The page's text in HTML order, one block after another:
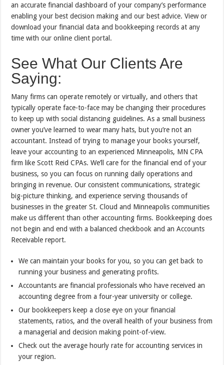
an accurate financial dashboard of your company’s performance
enabling your best decision making and our best advice. View or
download your financial data and bookkeeping records at any
time with our online client portal.
See What Our Clients Are
Saying:
Many firms can operate remotely or virtually, and others that
typically operate face-to-face may be changing their procedures
to keep up with social distancing guidelines. As a small business
owner you’ve learned to wear many hats, but you’re not an
accountant. Instead of trying to manage your books yourself,
leave your accounting to an experienced Minneapolis, MN CPA
firm like Scott Reid CPAs. We’ll care for the financial end of your
business, so you can focus on running daily operations and
bringing in revenue. Our consistent communications, strategic
big-picture thinking, and experience serving thousands of
businesses in the greater St. Cloud and Minneapolis communities
make us different than other accounting firms. Bookkeeping does
not begin and end with a balanced checkbook and an Accounts
Receivable report.
We can maintain your books for you, so you can get back to
running your business and generating profits.
Accountants are financial professionals who have received an
accounting degree from a four-year university or college.
Our bookkeepers keep a close eye on your financial
statements, ratios, and the overall health of your business from
a managerial and decision making point-of-view.
Check out the average hourly rate for accounting services in
your region.